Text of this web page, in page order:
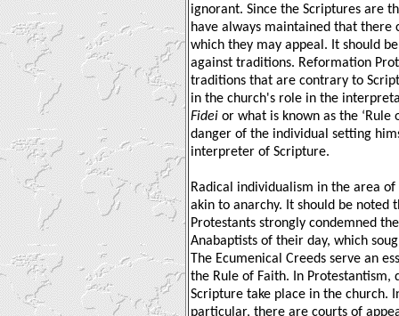
ignorant. Since the Scriptures are
have always maintained that
which they may appeal. It should
against traditions. Reformation
traditions that are contrary to
in the church's role in the
Fidei or what is known as the ‘Rule
danger of the individual setting
interpreter of Scripture.
Radical individualism in the area
akin to anarchy. It should be noted
Protestants strongly condemned
Anabaptists of their day, which
The Ecumenical Creeds serve an
the Rule of Faith. In Protestantism,
Scripture take place in the church.
particular, there are courts of